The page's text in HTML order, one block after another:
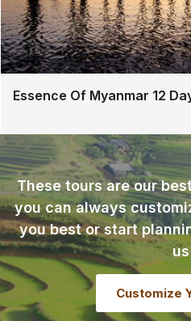
Essence Of Myanmar 12
These tours are our
you can always
you best or start
us
Customize